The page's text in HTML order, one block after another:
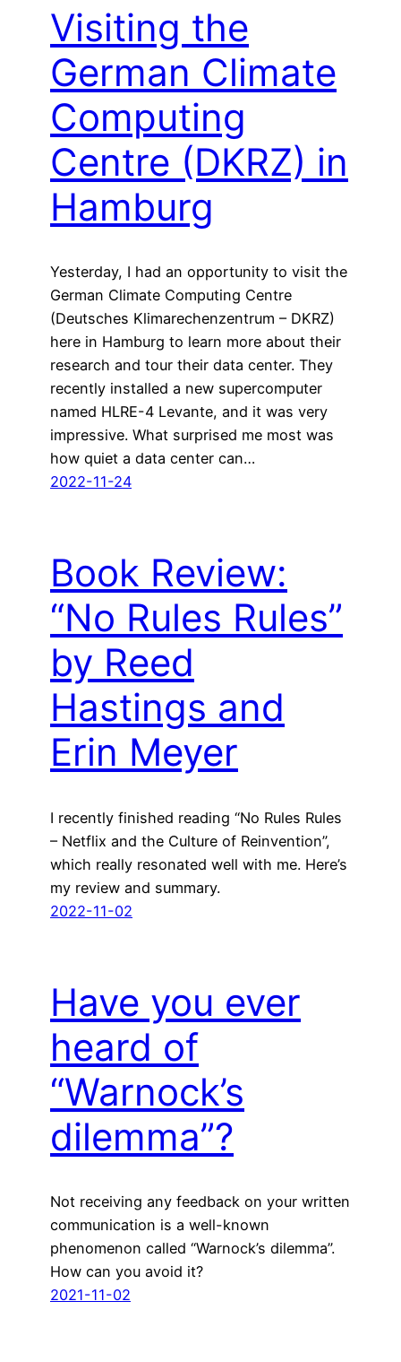
Visiting the
German Climate
Computing
Centre (DKRZ) in
Hamburg
Yesterday, I had an opportunity to visit the
German Climate Computing Centre
(Deutsches Klimarechenzentrum – DKRZ)
here in Hamburg to learn more about their
research and tour their data center. They
recently installed a new supercomputer
named HLRE-4 Levante, and it was very
impressive. What surprised me most was
how quiet a data center can…
2022-11-24
Book Review:
“No Rules Rules”
by Reed
Hastings and
Erin Meyer
I recently finished reading “No Rules Rules
– Netflix and the Culture of Reinvention”,
which really resonated well with me. Here’s
my review and summary.
2022-11-02
Have you ever
heard of
“Warnock’s
dilemma”?
Not receiving any feedback on your written
communication is a well-known
phenomenon called “Warnock’s dilemma”.
How can you avoid it?
2021-11-02